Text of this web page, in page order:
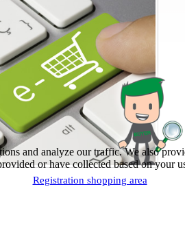
Registration shopping area
and analyze our traffic. We also
or have collected based on your